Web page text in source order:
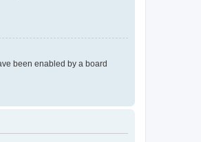
been enabled by a board